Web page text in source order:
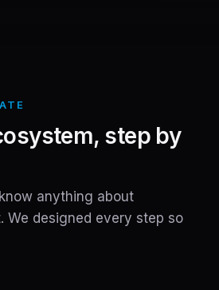
step by
anything about
We designed every step so